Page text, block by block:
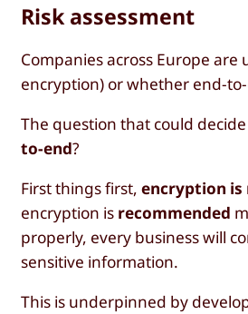
Risk assessment
Companies across Europe
encryption) or whether end-
The question that could
to-end?
First things first,encryption is
encryption is recommended
properly, every business will
sensitive information.
This is underpinned by